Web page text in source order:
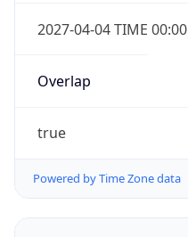
2027-04-04 TIME 00:00
Overlap
true
Powered by Time Zone data